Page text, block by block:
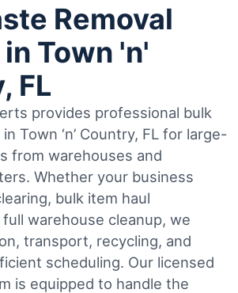
Removal
Town 'n'
FL
provides professional bulk
Town ‘n’ Country, FL for large-
from warehouses and
Whether your business
bulk item haul
warehouse cleanup, we
transport, recycling, and
scheduling. Our licensed
is equipped to handle the